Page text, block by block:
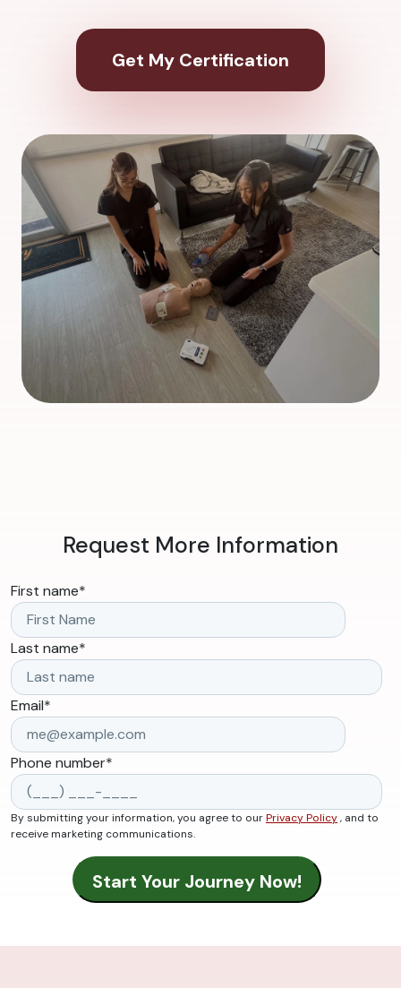
Get My Certification
Request More Information
First name*
Last name*
Email*
Phone number*
By submitting your information, you agree to ourPrivacy Policy, and to
receive marketing communications.